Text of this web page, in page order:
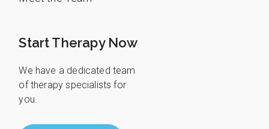
Start Therapy Now
We have a dedicated team
of therapy specialists for
you.